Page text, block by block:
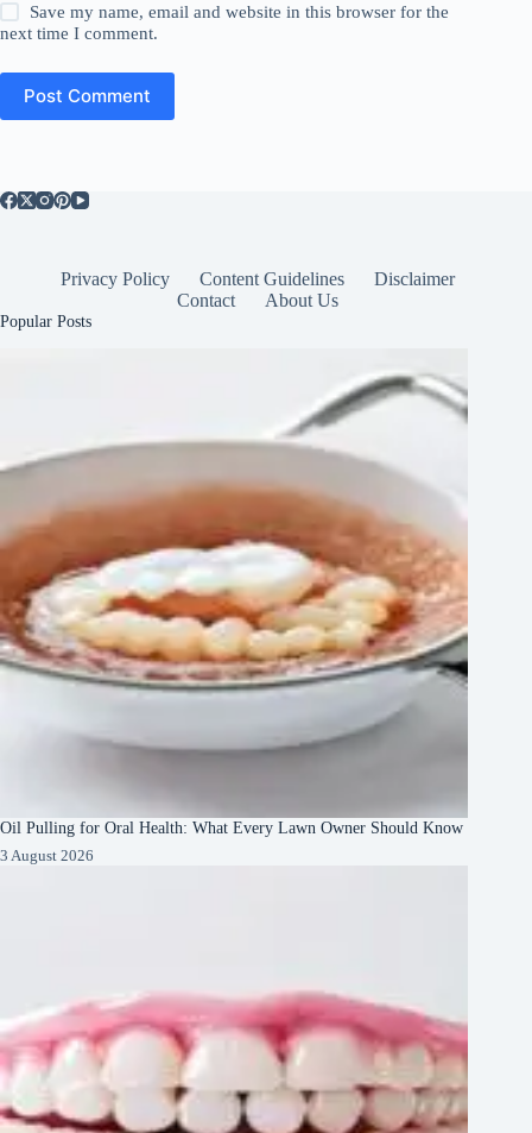
Save my name, email and website in this browser for the
next time I comment.
Post Comment
Privacy Policy Content Guidelines
Disclaimer
Contact
About Us
Popular Posts
Oil Pulling for Oral Health: What Every Lawn Owner Should Know
3 August 2026